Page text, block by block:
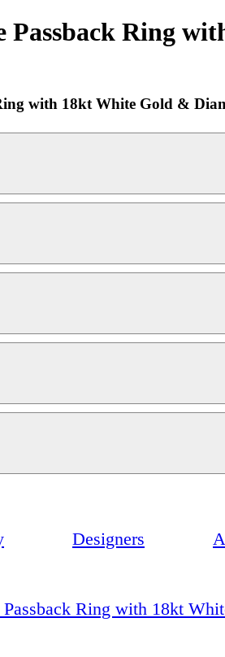
Passback Ring
with 18kt White Gold &
Designers
Ring with 18kt